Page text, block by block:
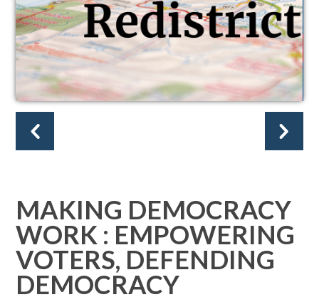
MAKING DEMOCRACY
WORK : EMPOWERING
VOTERS, DEFENDING
DEMOCRACY